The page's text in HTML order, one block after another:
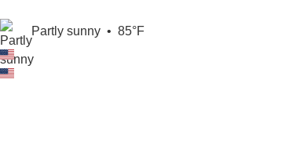
Partly sunny • 85°F